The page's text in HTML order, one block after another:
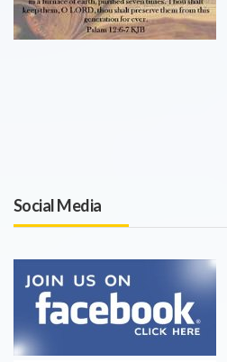
Social Media